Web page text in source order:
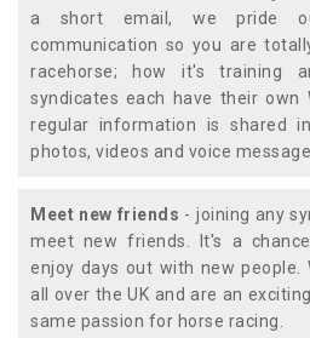
a short email, we pride
communication so you are
racehorse; how it's training
syndicates each have their own
regular information is shared
photos, videos and voice
Meet new friends - joining any
meet new friends. It's a
enjoy days out with new people.
all over the UK and are an
same passion for horse racing.